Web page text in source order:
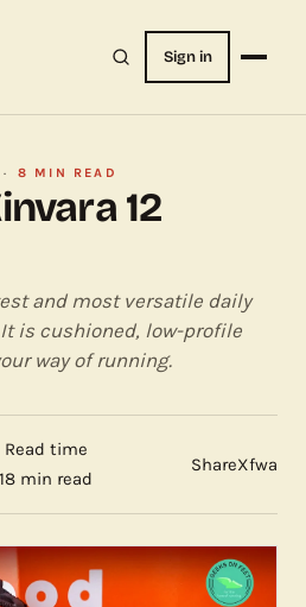
Sign in
· 8 MIN READ
12
and most versatile daily
is cushioned, low-profile
way of running.
Read time
8 min read
ShareXfwa